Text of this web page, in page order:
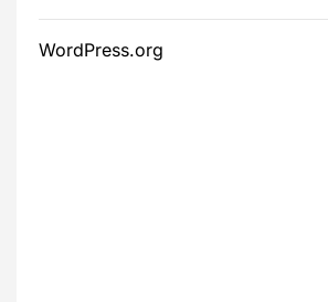
WordPress.org